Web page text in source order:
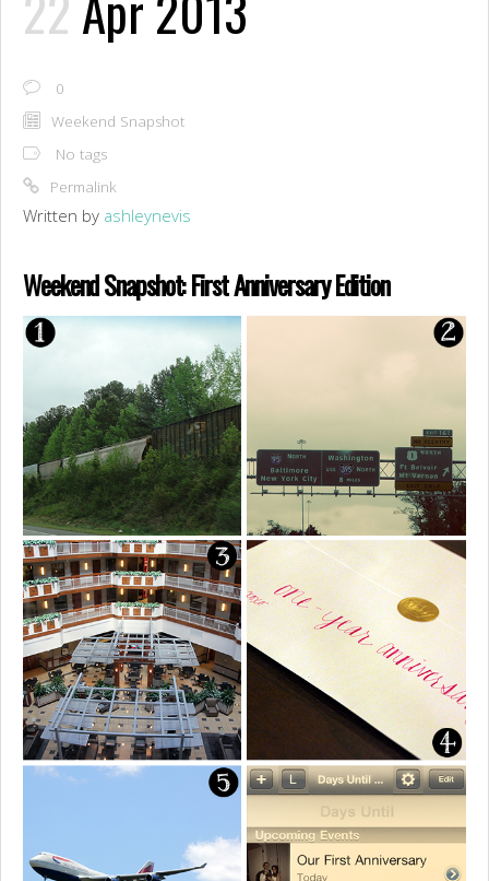
0
Weekend Snapshot
No tags
Permalink
Written by ashleynevis
Weekend Snapshot: First Anniversary Edition